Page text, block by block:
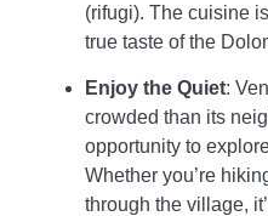
(rifugi). The cuisine
true taste of the
Enjoy the Quiet:
crowded than its
opportunity to
Whether you’re
through the village,